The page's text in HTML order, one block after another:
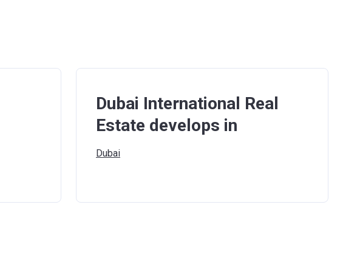
Dubai International Real
Estate develops in
Dubai